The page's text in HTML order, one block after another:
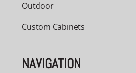
Outdoor
Custom Cabinets
NAVIGATION